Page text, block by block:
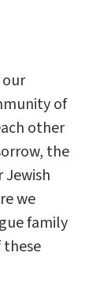
of
other
the
we
family